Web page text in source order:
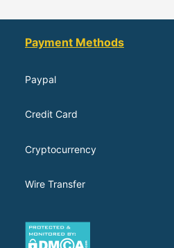
Payment Methods
Paypal
Credit Card
Cryptocurrency
Wire Transfer